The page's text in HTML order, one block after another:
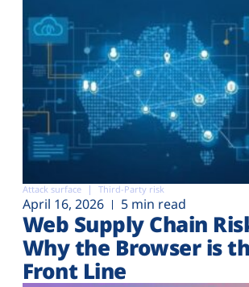
Attack surface Third-Party risk
April 16, 2026 5 min read
Web Supply Chain
Why the Browser is
Front Line